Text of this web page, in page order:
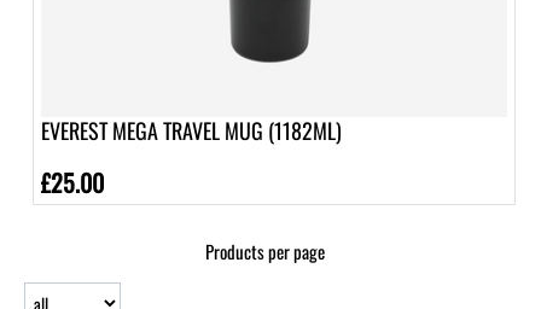
EVEREST MEGA TRAVEL MUG (1182ML)
£25.00
Products per page